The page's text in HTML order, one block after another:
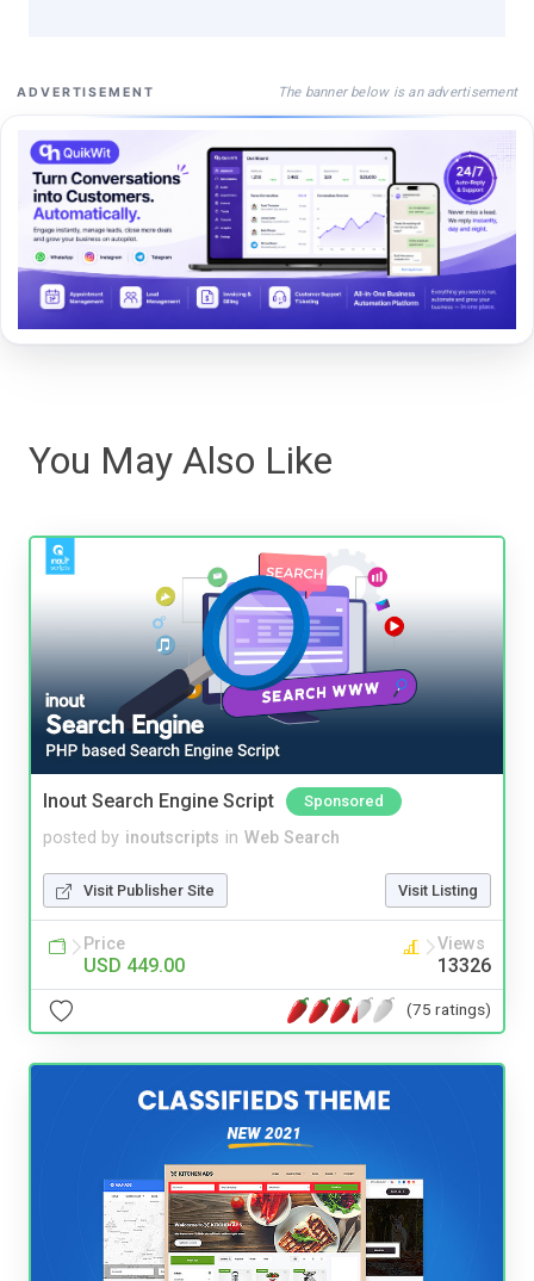
ADVERTISEMENT The banner below is an advertisement
You May Also Like
Inout Search Engine Script Sponsored
posted by inoutscripts in Web Search
Visit Publisher Site Visit Listing
Price
USD 449.00
Views
13326
(75 ratings)